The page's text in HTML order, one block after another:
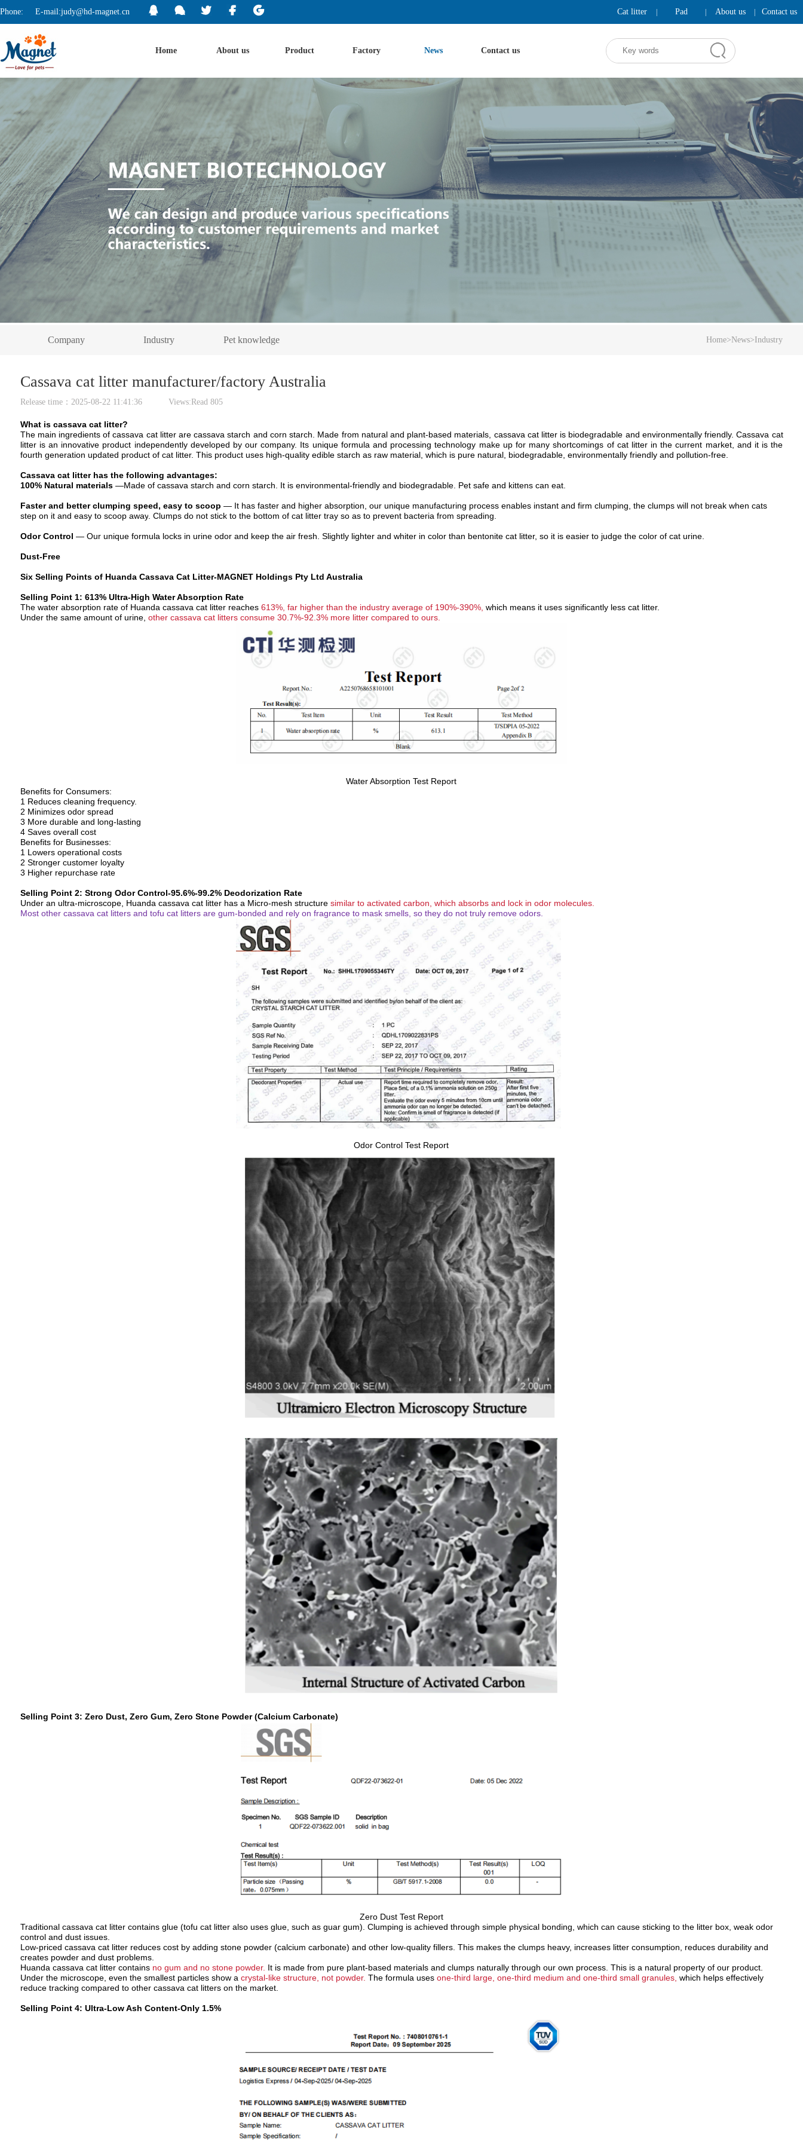
Phone: E-mail:judy@hd-magnet.cn Cat litter Pad About us Contact us
Home About us Product Factory News Contact us
Company Industry Pet knowledge Home>News>Industry
Cassava cat litter manufacturer/factory Australia
Release time：2025-08-22 11:41:36 Views:Read 805
What is cassava cat litter?
The main ingredients of cassava cat litter are cassava starch and corn starch Made from natural and plant-based materials, cassava cat litter is biodegradable and environmentally friendly. Cassava cat
litter is an innovative product independently developed by our company. Its unique formula and processing technology make up for many shortcomings of cat litter in the current market, and it is the
fourth generation updated product of cat litter. This product uses high-quality edible starch as raw material, which is pure natural, biodegradable, environmentally friendly and pollution-free.
Cassava cat litter has the following advantages:
100% Natural materials —Made of cassava starch and corn starch It is environmental-friendly and biodegradable. Pet safe and kittens can eat.
Faster and better clumping speed, easy to scoop — It has faster and higher absorption, our unique manufacturing process enables instant and firm clumping, the clumps will not break when cats
step on it and easy to scoop away. Clumps do not stick to the bottom of cat litter tray so as to prevent bacteria from spreading.
Odor Control — Our unique formula locks in urine odor and keep the air fresh. Slightly lighter and whiter in color than bentonite cat litter, so it is easier to judge the color of cat urine.
Dust-Free
Six Selling Points of Huanda Cassava Cat Litter-MAGNET Holdings Pty Ltd Australia
Selling Point 1: 613% Ultra-High Water Absorption Rate
The water absorption rate of Huanda cassava cat litter reaches 613%, far higher than the industry average of 190%-390%, which means it uses significantly less cat litter.
Under the same amount of urine, other cassava cat litters consume 30.7%-92.3% more litter compared to ours.
Water Absorption Test Report
Benefits for Consumers:
1 Reduces cleaning frequency.
2 Minimizes odor spread
3 More durable and long-lasting
4 Saves overall cost
Benefits for Businesses:
1 Lowers operational costs
2 Stronger customer loyalty
3 Higher repurchase rate
Selling Point 2: Strong Odor Control-95.6%-99.2% Deodorization Rate
Under an ultra-microscope, Huanda cassava cat litter has a Micro-mesh structure similar to activated carbon, which absorbs and lock in odor molecules.
Most other cassava cat litters and tofu cat litters are gum-bonded and rely on fragrance to mask smells, so they do not truly remove odors.
Odor Control Test Report
Selling Point 3: Zero Dust, Zero Gum, Zero Stone Powder (Calcium Carbonate)
Zero Dust Test Report
Traditional cassava cat litter contains glue (tofu cat litter also uses glue, such as guar gum). Clumping is achieved through simple physical bonding, which can cause sticking to the litter box, weak odor
control and dust issues.
Low-priced cassava cat litter reduces cost by adding stone powder (calcium carbonate) and other low-quality fillers. This makes the clumps heavy, increases litter consumption, reduces durability and
creates powder and dust problems.
Huanda cassava cat litter contains no gum and no stone powder. It is made from pure plant-based materials and clumps naturally through our own process. This is a natural property of our product.
Under the microscope, even the smallest particles show a crystal-like structure, not powder. The formula uses one-third large, one-third medium and one-third small granules, which helps effectively
reduce tracking compared to other cassava cat litters on the market.
Selling Point 4: Ultra-Low Ash Content-Only 1.5%